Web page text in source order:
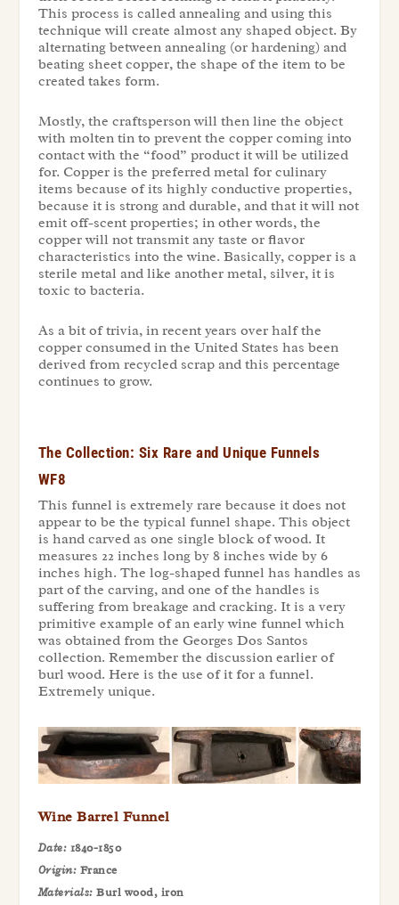
This process is called annealing and using this
technique will create almost any shaped object. By
alternating between annealing (or hardening) and
beating sheet copper, the shape of the item to be
created takes form.
Mostly, the craftsperson will then line the object
with molten tin to prevent the copper coming into
contact with the “food” product it will be utilized
for. Copper is the preferred metal for culinary
items because of its highly conductive properties,
because it is strong and durable, and that it will not
emit off-scent properties; in other words, the
copper will not transmit any taste or flavor
characteristics into the wine. Basically, copper is a
sterile metal and like another metal, silver, it is
toxic to bacteria.
As a bit of trivia, in recent years over half the
copper consumed in the United States has been
derived from recycled scrap and this percentage
continues to grow.
The Collection: Six Rare and Unique Funnels
WF8
This funnel is extremely rare because it does not
appear to be the typical funnel shape. This object
is hand carved as one single block of wood. It
measures 22 inches long by 8 inches wide by 6
inches high. The log-shaped funnel has handles as
part of the carving, and one of the handles is
suffering from breakage and cracking. It is a very
primitive example of an early wine funnel which
was obtained from the Georges Dos Santos
collection. Remember the discussion earlier of
burl wood. Here is the use of it for a funnel.
Extremely unique.
Wine Barrel Funnel
Date: 1840-1850
Origin: France
Materials: Burl wood, iron